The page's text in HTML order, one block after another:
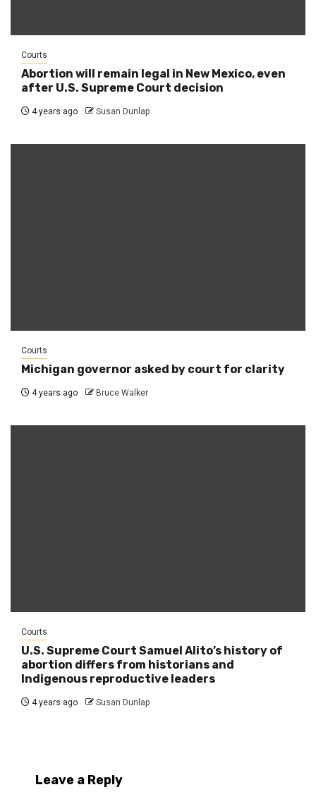
Courts
Abortion will remain legal in New Mexico, even
after U.S. Supreme Court decision
4 years ago Susan Dunlap
Courts
Michigan governor asked by court for clarity
4 years ago Bruce Walker
Courts
U.S. Supreme Court Samuel Alito’s history of
abortion differs from historians and
Indigenous reproductive leaders
4 years ago Susan Dunlap
Leave a Reply